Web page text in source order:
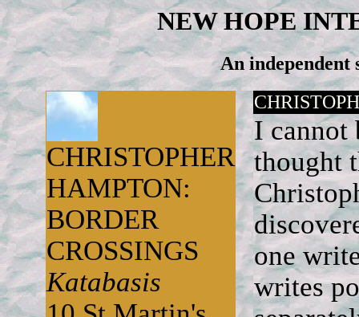
NEW HOPE
An independent
CHRISTOPHER
HAMPTON:
BORDER
CROSSINGS
Katabasis
I cannot
thought
one
writes